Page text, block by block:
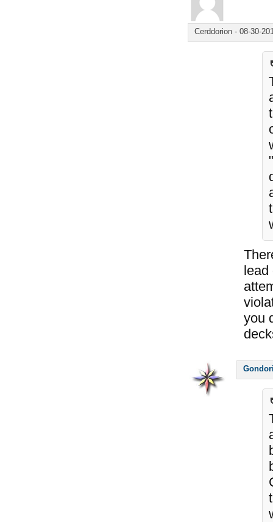
Cerddorion - 08-30-
lead
you